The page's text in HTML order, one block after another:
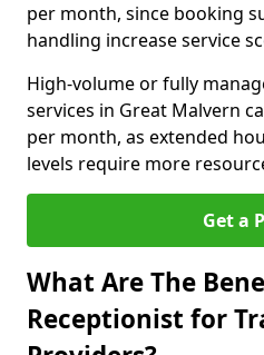
per month, since booking
handling increase service
High-volume or fully
services in Great Malvern
per month, as extended
levels require more
Get a
What Are The
Receptionist for